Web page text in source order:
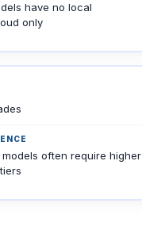
have no local
only
often require higher